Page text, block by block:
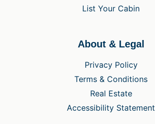
List Your Cabin
About & Legal
Privacy Policy
Terms & Conditions
Real Estate
Accessibility Statement